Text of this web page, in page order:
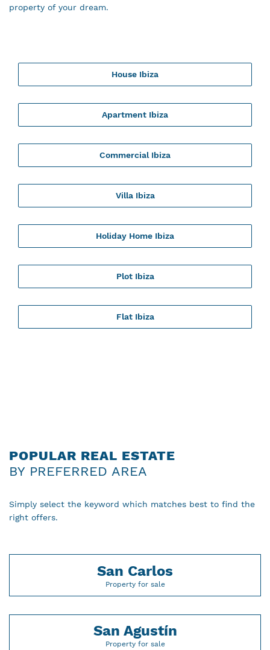
property of your dream.
House Ibiza
Apartment Ibiza
Commercial Ibiza
Villa Ibiza
Holiday Home Ibiza
Plot Ibiza
Flat Ibiza
POPULAR REAL ESTATE
BY PREFERRED AREA
Simply select the keyword which matches best to find the
right offers.
San Carlos
Property for sale
San Agustín
Property for sale